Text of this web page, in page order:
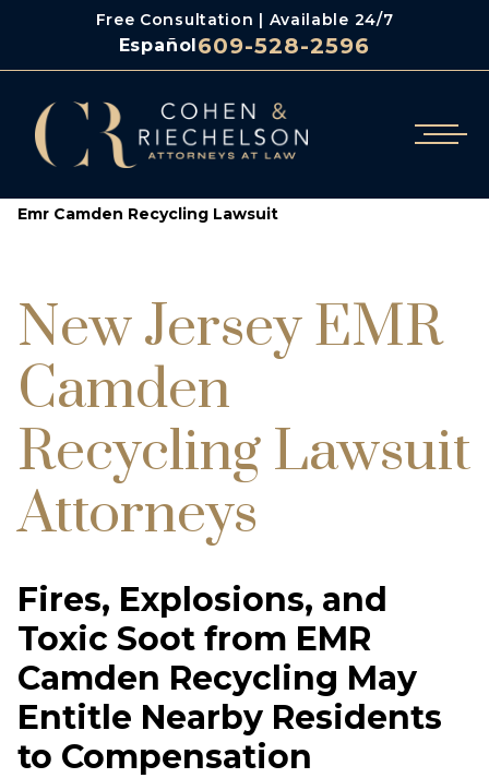
Free Consultation | Available 24/7
Español609-528-2596
Emr Camden Recycling Lawsuit
New Jersey EMR
Camden
Recycling Lawsuit
Attorneys
Fires, Explosions, and
Toxic Soot from EMR
Camden Recycling May
Entitle Nearby Residents
to Compensation